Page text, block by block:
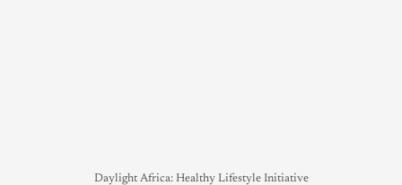
Daylight Africa: Healthy Lifestyle Initiative